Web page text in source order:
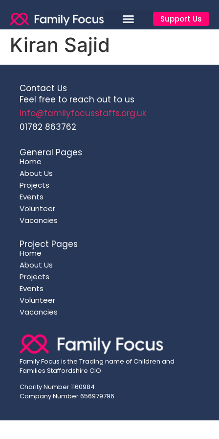
Support Us
Kiran Sajid
Family Focus is the Trading name of Children and
Families Staffordshire CIO
Charity Number 1160984
Company Number 656979796
General Pages
Home
About Us
Projects
Events
Volunteer
Vacancies
Project Pages
Home
About Us
Projects
Events
Volunteer
Vacancies
Contact Us
Feel free to reach out to us
info@familyfocusstaffs.org.uk
01782 863762